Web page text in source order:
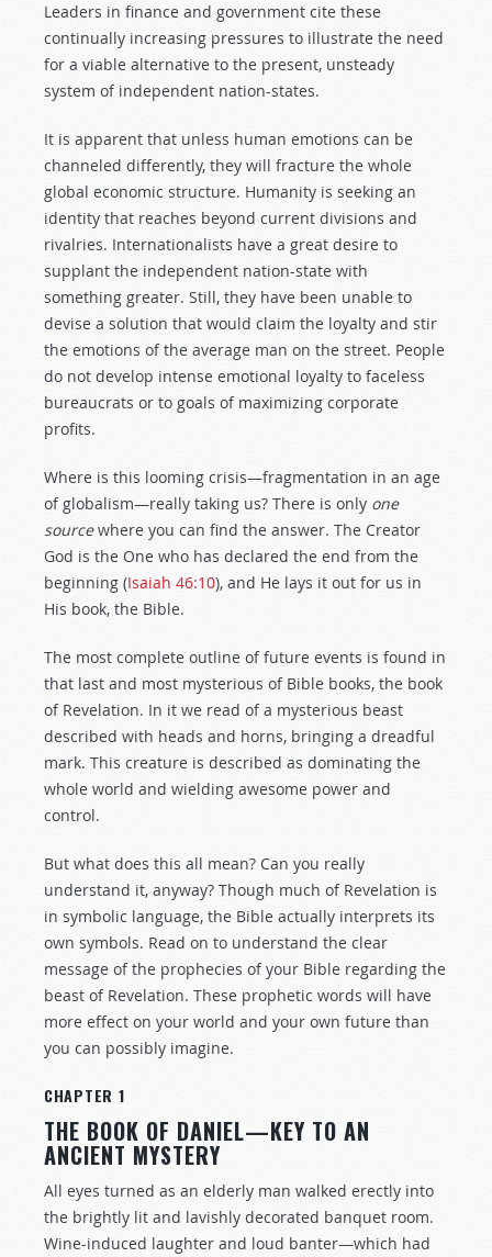
Leaders in finance and government cite these
continually increasing pressures to illustrate the need
for a viable alternative to the present, unsteady
system of independent nation-states.
It is apparent that unless human emotions can be
channeled differently, they will fracture the whole
global economic structure. Humanity is seeking an
identity that reaches beyond current divisions and
rivalries. Internationalists have a great desire to
supplant the independent nation-state with
something greater. Still, they have been unable to
devise a solution that would claim the loyalty and stir
the emotions of the average man on the street. People
do not develop intense emotional loyalty to faceless
bureaucrats or to goals of maximizing corporate
profits.
Where is this looming crisis—fragmentation in an age
of globalism—really taking us? There is only one
sourcewhere you can find the answer. The Creator
God is the One who has declared the end from the
beginning (Isaiah 46:10), and He lays it out for us in
His book, the Bible.
The most complete outline of future events is found in
that last and most mysterious of Bible books, the book
of Revelation. In it we read of a mysterious beast
described with heads and horns, bringing a dreadful
mark. This creature is described as dominating the
whole world and wielding awesome power and
control.
But what does this all mean? Can you really
understand it, anyway? Though much of Revelation is
in symbolic language, the Bible actually interprets its
own symbols. Read on to understand the clear
message of the prophecies of your Bible regarding the
beast of Revelation. These prophetic words will have
more effect on your world and your own future than
you can possibly imagine.
CHAPTER 1
THE BOOK OF DANIEL—KEY TO AN
ANCIENT MYSTERY
All eyes turned as an elderly man walked erectly into
the brightly lit and lavishly decorated banquet room.
Wine-induced laughter and loud banter—which had